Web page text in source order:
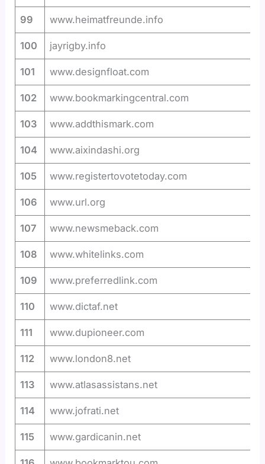
99 www.heimatfreunde.info
100 jayrigby.info
101 www.designfloat.com
102 www.bookmarkingcentral.com
103 www.addthismark.com
104 www.aixindashi.org
105 www.registertovotetoday.com
106 www.url.org
107 www.newsmeback.com
108 www.whitelinks.com
109 www.preferredlink.com
110 www.dictaf.net
111 www.dupioneer.com
112 www.london8.net
113 www.atlasassistans.net
114 www.jofrati.net
115 www.gardicanin.net